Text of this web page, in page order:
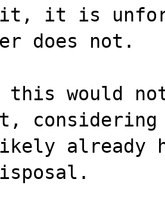
it, it is
does not.
this would
already